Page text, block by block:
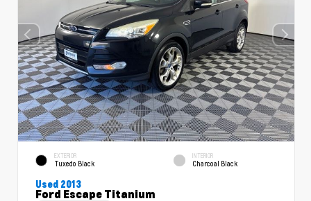
EXTERIOR
Tuxedo Black
INTERIOR
Charcoal Black
Used 2013
Ford Escape Titanium